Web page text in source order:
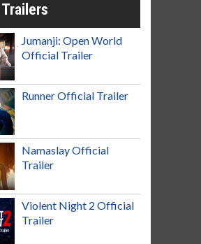
Jumanji: Open World
Official Trailer
Runner Official Trailer
Namaslay Official
Trailer
Violent Night 2 Official
Trailer